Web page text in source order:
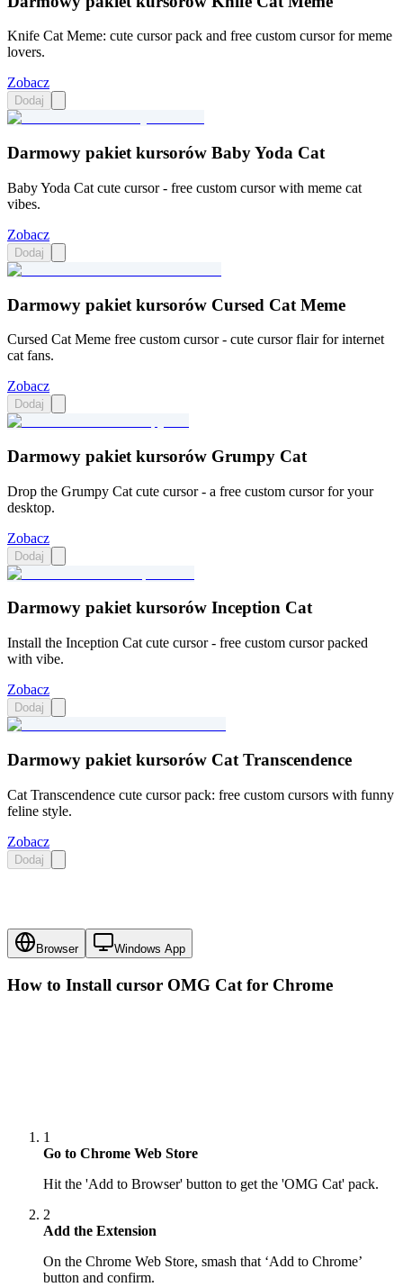
Knife Cat Meme: cute cursor pack and free custom cursor for meme
lovers.
Zobacz
Dodaj
Darmowy pakiet kursorów Baby Yoda Cat
Baby Yoda Cat cute cursor - free custom cursor with meme cat
vibes.
Zobacz
Dodaj
Darmowy pakiet kursorów Cursed Cat Meme
Cursed Cat Meme free custom cursor - cute cursor flair for internet
cat fans.
Zobacz
Dodaj
Darmowy pakiet kursorów Grumpy Cat
Drop the Grumpy Cat cute cursor - a free custom cursor for your
desktop.
Zobacz
Dodaj
Darmowy pakiet kursorów Inception Cat
Install the Inception Cat cute cursor - free custom cursor packed
with vibe.
Zobacz
Dodaj
Darmowy pakiet kursorów Cat Transcendence
Cat Transcendence cute cursor pack: free custom cursors with funny
feline style.
Zobacz
Dodaj
Browser Windows App
How to Install cursor OMG Cat for Chrome
1
Go to Chrome Web Store
Hit the 'Add to Browser' button to get the 'OMG Cat' pack.
2
Add the Extension
On the Chrome Web Store, smash that ‘Add to Chrome’
button and confirm.